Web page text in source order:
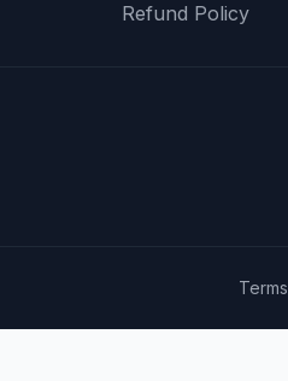
Refund Policy
Terms